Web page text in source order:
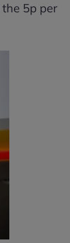
5p per